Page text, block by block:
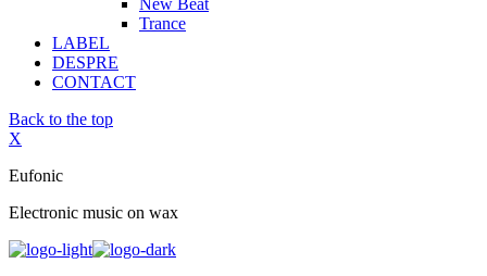
New Beat
Trance
LABEL
DESPRE
CONTACT
Back to the top
X
Eufonic
Electronic music on wax